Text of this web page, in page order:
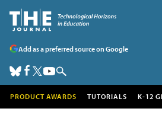
Add as a preferred source on Google
PRODUCT AWARDS TUTORIALS K-12